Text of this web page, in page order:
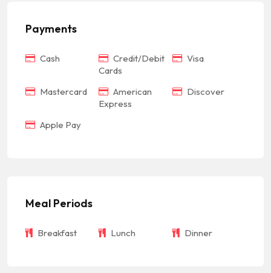
Payments
Cash
Credit/Debit
Cards
Visa
Mastercard
American
Express
Discover
Apple Pay
Meal Periods
Breakfast Lunch Dinner